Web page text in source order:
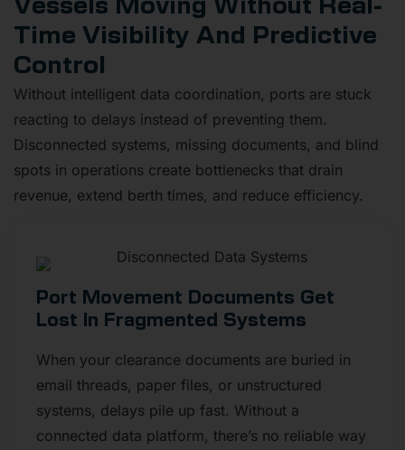
Vessels Moving Without Real-
Time Visibility And Predictive
Control
Without intelligent data coordination, ports are stuck
reacting to delays instead of preventing them.
Disconnected systems, missing documents, and blind
spots in operations create bottlenecks that drain
revenue, extend berth times, and reduce efficiency.
Port Movement Documents Get
Lost In Fragmented Systems
When your clearance documents are buried in
email threads, paper files, or unstructured
systems, delays pile up fast. Without a
connected data platform, there’s no reliable way